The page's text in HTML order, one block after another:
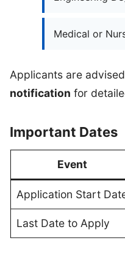
Medical or
Applicants are
notification for
Important Dates
Event
Application Start
Last Date to Apply